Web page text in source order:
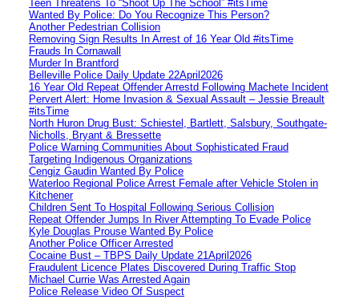
Teen Threatens To “Shoot Up The School” #itsTime
Wanted By Police: Do You Recognize This Person?
Another Pedestrian Collision
Removing Sign Results In Arrest of 16 Year Old #itsTime
Frauds In Cornawall
Murder In Brantford
Belleville Police Daily Update 22April2026
16 Year Old Repeat Offender Arrestd Following Machete Incident
Pervert Alert: Home Invasion & Sexual Assault – Jessie Breault
#itsTime
North Huron Drug Bust: Schiestel, Bartlett, Salsbury, Southgate-
Nicholls, Bryant & Bressette
Police Warning Communities About Sophisticated Fraud
Targeting Indigenous Organizations
Cengiz Gaudin Wanted By Police
Waterloo Regional Police Arrest Female after Vehicle Stolen in
Kitchener
Children Sent To Hospital Following Serious Collision
Repeat Offender Jumps In River Attempting To Evade Police
Kyle Douglas Prouse Wanted By Police
Another Police Officer Arrested
Cocaine Bust – TBPS Daily Update 21April2026
Fraudulent Licence Plates Discovered During Traffic Stop
Michael Currie Was Arrested Again
Police Release Video Of Suspect